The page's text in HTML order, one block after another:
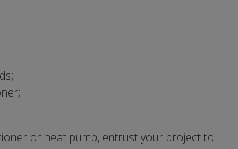
or heat pump, entrust your project to